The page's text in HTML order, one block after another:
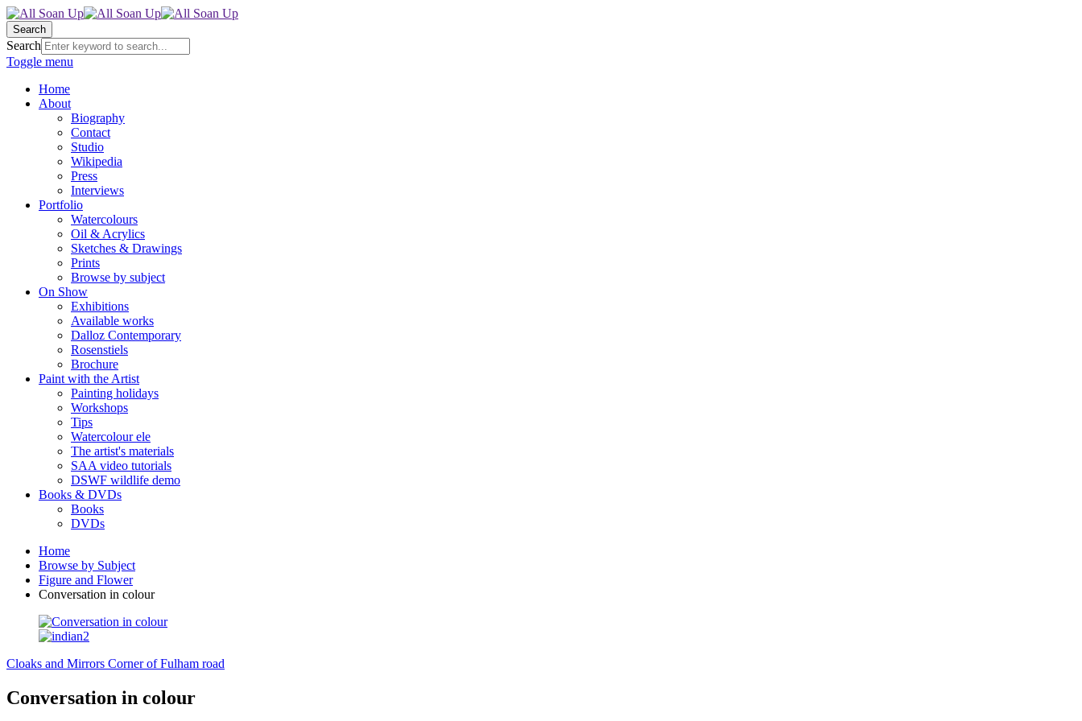
Search
Search
Toggle menu
Home
About
Biography
Contact
Studio
Wikipedia
Press
Interviews
Portfolio
Watercolours
Oil & Acrylics
Sketches & Drawings
Prints
Browse by subject
On Show
Exhibitions
Available works
Dalloz Contemporary
Rosenstiels
Brochure
Paint with the Artist
Painting holidays
Workshops
Tips
Watercolour ele
The artist's materials
SAA video tutorials
DSWF wildlife demo
Books & DVDs
Books
DVDs
Home
Browse by Subject
Figure and Flower
Conversation in colour
Cloaks and Mirrors Corner of Fulham road
Conversation in colour